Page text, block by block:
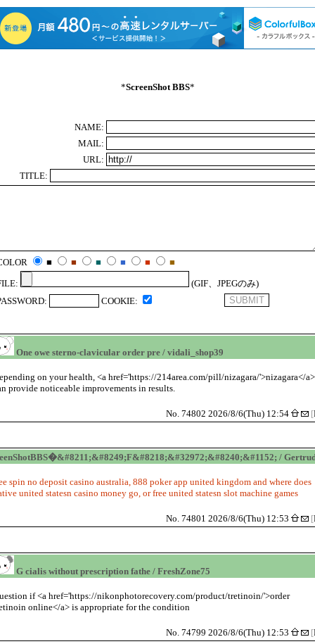
*ScreenShot BBS*
NAME:
MAIL:
URL:
TITLE:
■ ■ ■ ■ ■
■
(GIF、JPEGのみ)
COOKIE:
One owe sterno-clavicular order pre / vidali_shop39
on your health, <a href='https://214area.com/pill/nizagara/'>nizagara</a>
provide noticeable improvements in results.
No. 74802 2026/8/6(Thu) 12:54 [
/
spin no deposit casino australia, 888 poker app united kingdom and where does
united statesn casino money go, or free united statesn slot machine games
No. 74801 2026/8/6(Thu) 12:53 [
G cialis without prescription fathe / FreshZone75
if <a href='https://nikonphotorecovery.com/product/tretinoin/'>order
online</a> is appropriate for the condition
No. 74799 2026/8/6(Thu) 12:53 [